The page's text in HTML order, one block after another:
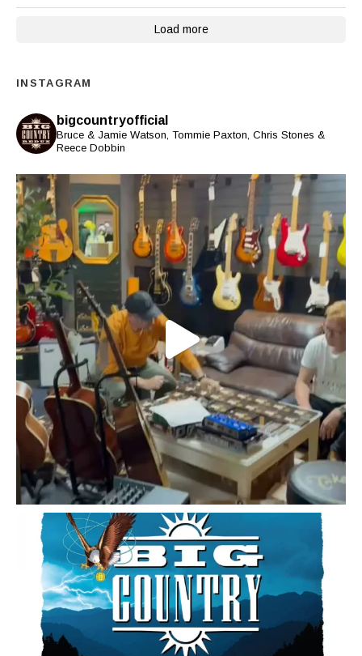
Load more
INSTAGRAM
bigcountryofficial
Bruce & Jamie Watson, Tommie Paxton, Chris Stones &
Reece Dobbin